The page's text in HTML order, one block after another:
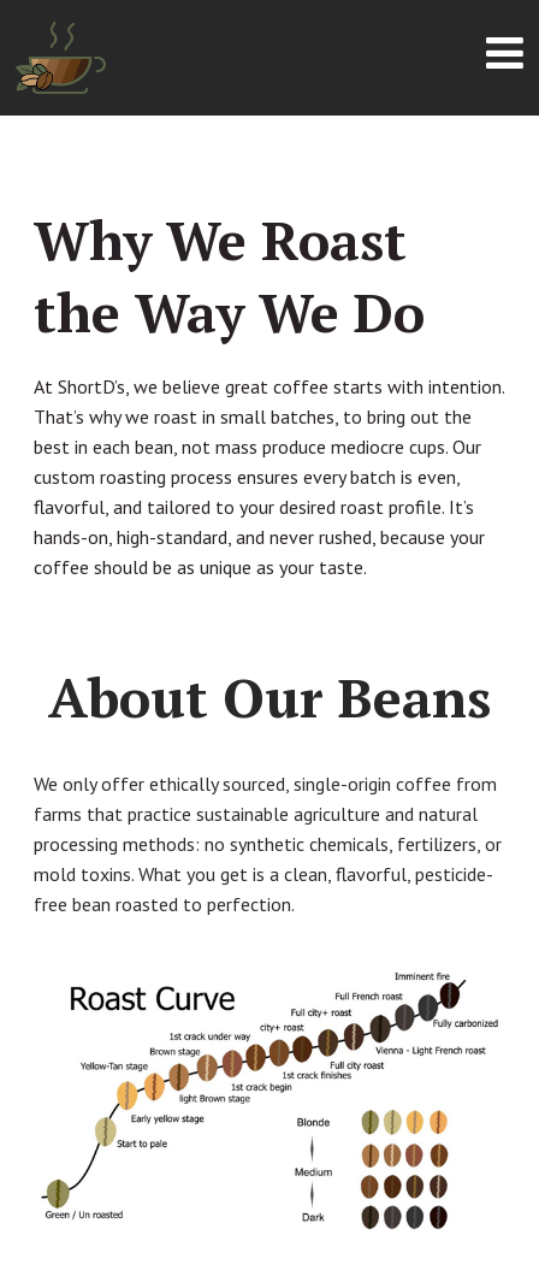
Why We Roast
the Way We Do
At ShortD’s, we believe great coffee starts with intention.
That’s why we roast in small batches, to bring out the
best in each bean, not mass produce mediocre cups. Our
custom roasting process ensures every batch is even,
flavorful, and tailored to your desired roast profile. It’s
hands-on, high-standard, and never rushed, because your
coffee should be as unique as your taste.
About Our Beans
We only offer ethically sourced, single-origin coffee from
farms that practice sustainable agriculture and natural
processing methods: no synthetic chemicals, fertilizers, or
mold toxins. What you get is a clean, flavorful, pesticide-
free bean roasted to perfection.